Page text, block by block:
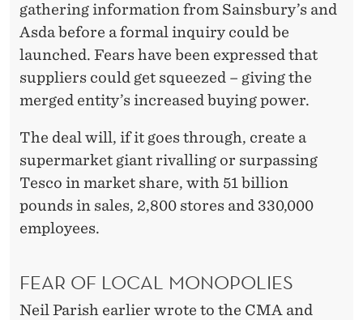
gathering information from Sainsbury’s and
Asda before a formal inquiry could be
launched. Fears have been expressed that
suppliers could get squeezed – giving the
merged entity’s increased buying power.
The deal will, if it goes through, create a
supermarket giant rivalling or surpassing
Tesco in market share, with 51 billion
pounds in sales, 2,800 stores and 330,000
employees.
FEAR OF LOCAL MONOPOLIES
Neil Parish earlier wrote to the CMA and